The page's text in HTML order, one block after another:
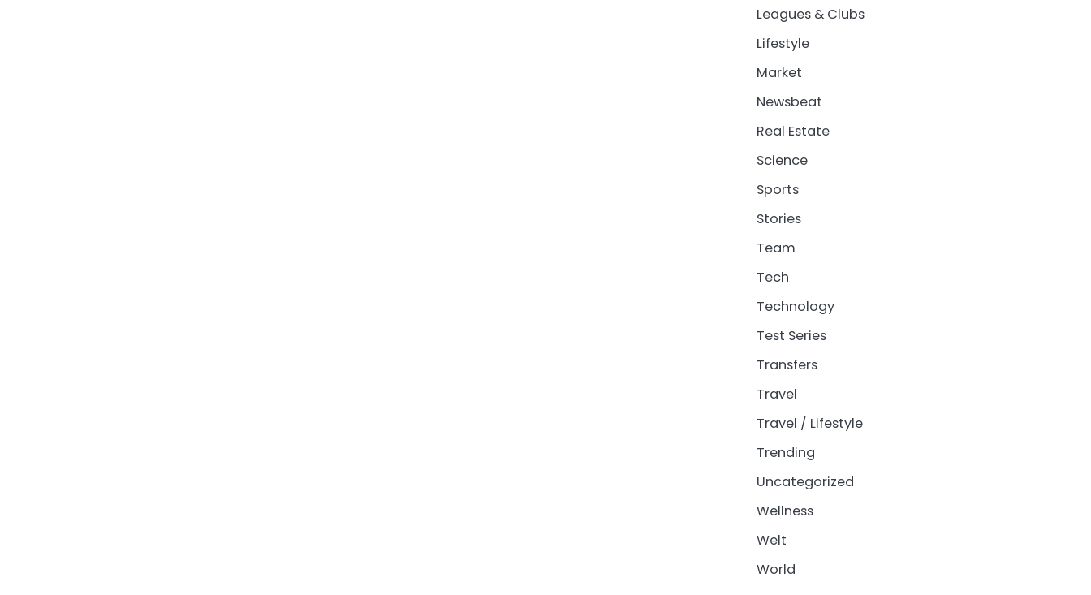
Leagues & Clubs
Lifestyle
Market
Newsbeat
Real Estate
Science
Sports
Stories
Team
Tech
Technology
Test Series
Transfers
Travel
Travel / Lifestyle
Trending
Uncategorized
Wellness
Welt
World